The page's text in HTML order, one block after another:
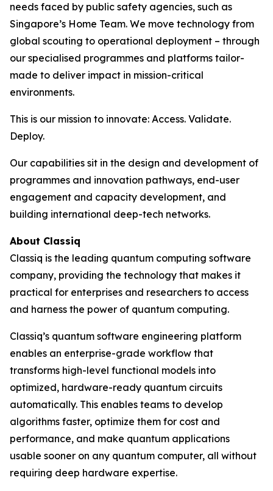
needs faced by public safety agencies, such as
Singapore’s Home Team. We move technology from
global scouting to operational deployment – through
our specialised programmes and platforms tailor-
made to deliver impact in mission-critical
environments.
This is our mission to innovate: Access. Validate.
Deploy.
Our capabilities sit in the design and development of
programmes and innovation pathways, end-user
engagement and capacity development, and
building international deep-tech networks.
About Classiq
Classiq is the leading quantum computing software
company, providing the technology that makes it
practical for enterprises and researchers to access
and harness the power of quantum computing.
Classiq’s quantum software engineering platform
enables an enterprise-grade workflow that
transforms high-level functional models into
optimized, hardware-ready quantum circuits
automatically. This enables teams to develop
algorithms faster, optimize them for cost and
performance, and make quantum applications
usable sooner on any quantum computer, all without
requiring deep hardware expertise.